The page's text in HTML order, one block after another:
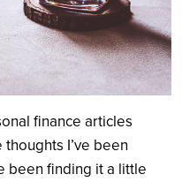
finance articles
I’ve been
been finding it a little